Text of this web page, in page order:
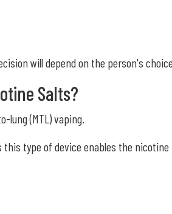
will depend on the person's
Salts?
lung (MTL) vaping.
type of device enables the